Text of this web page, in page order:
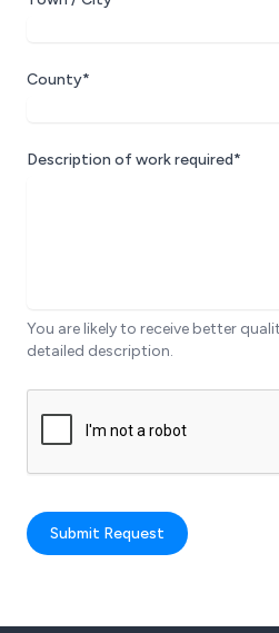
County*
Description of work required*
You are likely to receive better
detailed description.
Submit Request